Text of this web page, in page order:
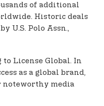
of additional
Historic deals
U.S. Polo Assn.,
to License Global. In
as a global brand,
noteworthy media